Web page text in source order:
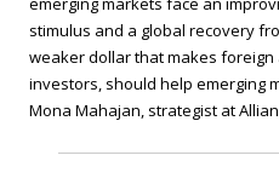
stimulus and a global recovery
weaker dollar that makes foreign
investors, should help emerging
Mona Mahajan, strategist at